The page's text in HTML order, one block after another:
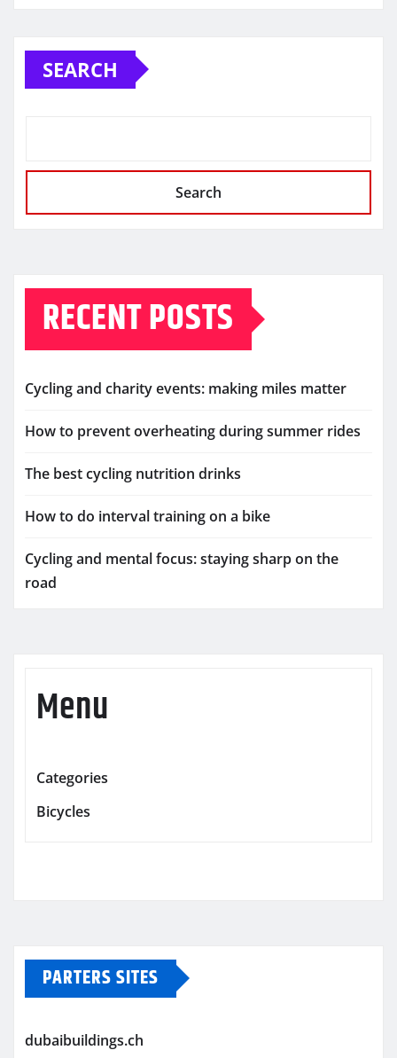
SEARCH
Search
RECENT POSTS
Cycling and charity events: making miles matter
How to prevent overheating during summer rides
The best cycling nutrition drinks
How to do interval training on a bike
Cycling and mental focus: staying sharp on the
road
Menu
Categories
Bicycles
PARTERS SITES
dubaibuildings.ch